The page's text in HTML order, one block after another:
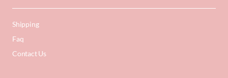
Shipping
Faq
Contact Us